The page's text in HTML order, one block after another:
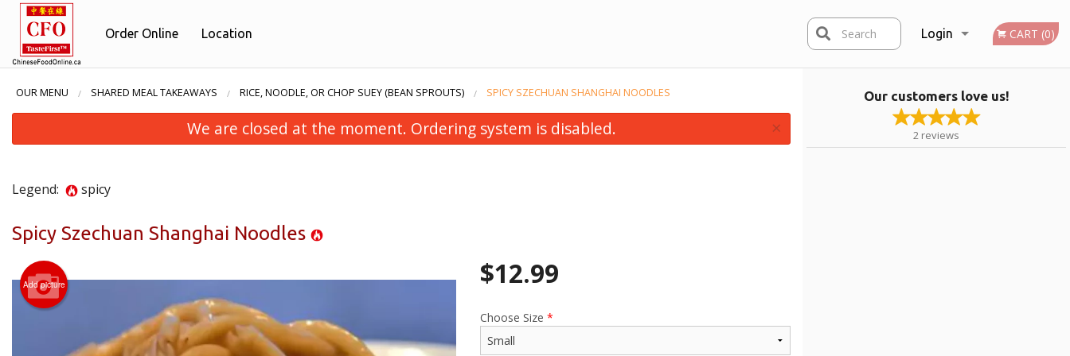
Order Online Location Login
Registration
CART (0)
Search
Our customers love us!
2 reviews
OUR MENU SHARED MEAL TAKEAWAYS RICE, NOODLE, OR CHOP SUEY (BEAN SPROUTS) SPICY SZECHUAN SHANGHAI NOODLES
We are closed at the moment. Ordering system is disabled. ×
Legend: spicy
Spicy Szechuan Shanghai Noodles
Add picture $12.99
Choose Size *